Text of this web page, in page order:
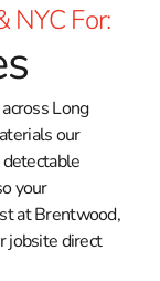
NYC For:
Long
our
your
at Brentwood,
jobsite direct